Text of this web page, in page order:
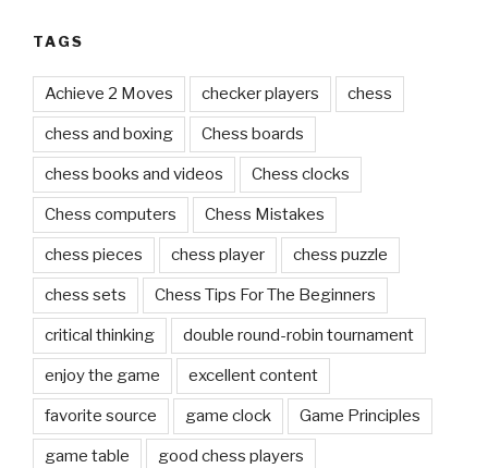
TAGS
Achieve 2 Moves checker players chess
chess and boxing Chess boards
chess books and videos Chess clocks
Chess computers Chess Mistakes
chess pieces chess player chess puzzle
chess sets Chess Tips For The Beginners
critical thinking double round-robin tournament
enjoy the game excellent content
favorite source game clock Game Principles
game table good chess players